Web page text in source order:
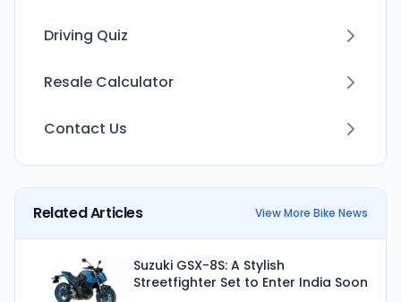
Driving Quiz
Resale Calculator
Contact Us
Related Articles View More Bike News
Suzuki GSX-8S: A Stylish
Streetfighter Set to Enter India Soon